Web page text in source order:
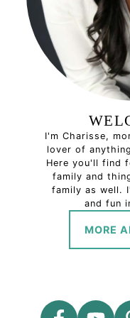
I'm Charisse,
lover of
Here you'll find
family and
family as well.
and fun
MORE